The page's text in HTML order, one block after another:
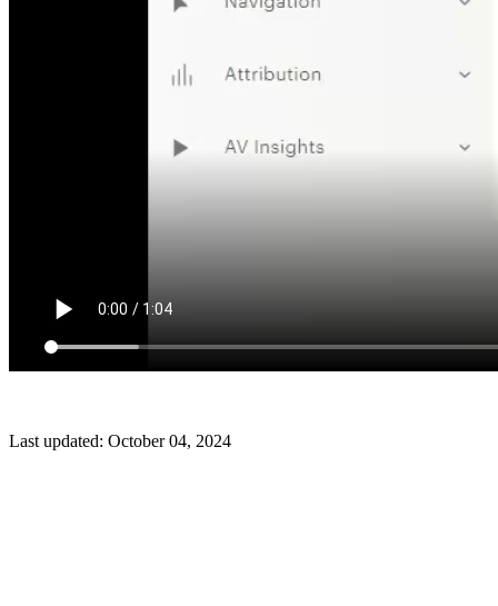
Last updated: October 04, 2024